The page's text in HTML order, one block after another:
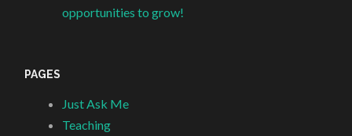
opportunities to grow!
PAGES
Just Ask Me
Teaching